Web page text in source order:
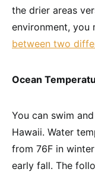
the drier areas
environment, you
between two
Ocean
You can swim
Hawaii. Water
from 76F in
early fall. The